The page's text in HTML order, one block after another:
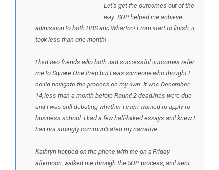
Let’s get the outcomes out of the
way: SOP helped me achieve
admission to both HBS and Wharton! From start to finish, it
took less than one month!
I had two friends who both had successful outcomes refer
me to Square One Prep but I was someone who thought I
could navigate the process on my own. It was December
14, less than a month before Round 2 deadlines were due
and I was still debating whether I even wanted to apply to
business school. I had a few half-baked essays and knew I
had not strongly communicated my narrative.
Kathryn hopped on the phone with me on a Friday
afternoon, walked me through the SOP process, and sent